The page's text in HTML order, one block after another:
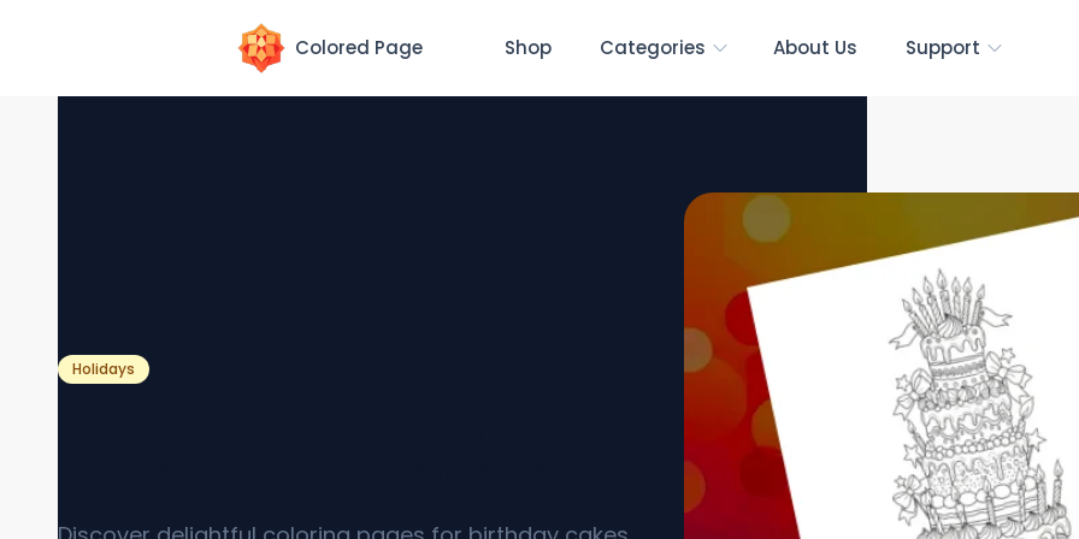
Colored Page Shop Categories About Us Support
Holidays